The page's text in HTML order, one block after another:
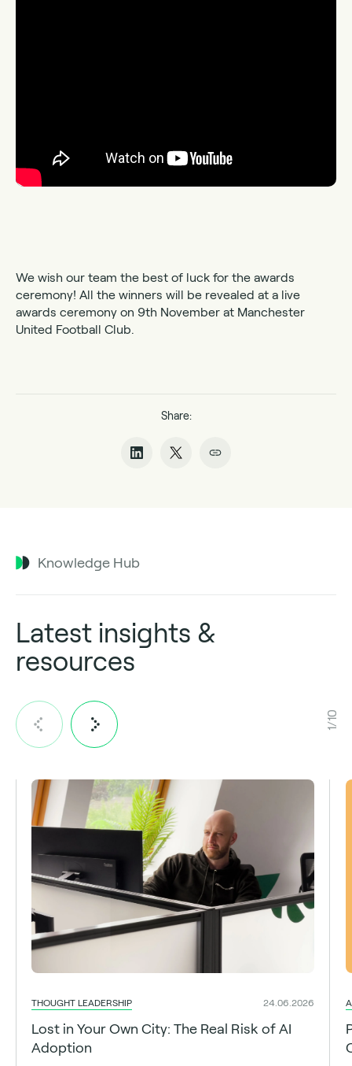
We wish our team the best of luck for the awards
ceremony! All the winners will be revealed at a live
awards ceremony on 9th November at Manchester
United Football Club.
Share:
Knowledge Hub
Latest insights &
resources
1/10
THOUGHT LEADERSHIP 24.06.2026
Lost in Your Own City: The Real Risk of AI
Adoption